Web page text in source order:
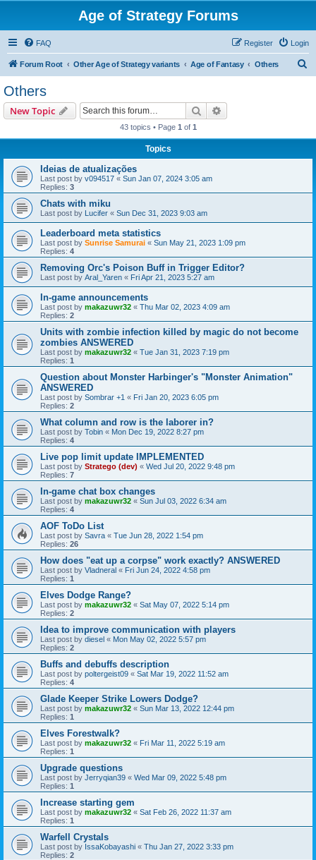
Age of Strategy Forums
FAQ Login
Register
Forum Root Other Age of Strategy variants Age of Fantasy Others
Others
New Topic Search
43 topics • Page 1 of 1
Topics
Ideias de atualizações
Last post by v094517 « Sun Jan 07, 2024 3:05 am
Replies: 3
Chats with miku
Last post by Lucifer « Sun Dec 31, 2023 9:03 am
Leaderboard meta statistics
Last post by Sunrise Samurai « Sun May 21, 2023 1:09 pm
Replies: 4
Removing Orc's Poison Buff in Trigger Editor?
Last post by Aral_Yaren « Fri Apr 21, 2023 5:27 am
In-game announcements
Last post by makazuwr32 « Thu Mar 02, 2023 4:09 am
Replies: 2
Units with zombie infection killed by magic do not become
zombies ANSWERED
Last post by makazuwr32 « Tue Jan 31, 2023 7:19 pm
Replies: 1
Question about Monster Harbinger's "Monster Animation"
ANSWERED
Last post by Sombrar +1 « Fri Jan 20, 2023 6:05 pm
Replies: 2
What column and row is the laborer in?
Last post by Tobin « Mon Dec 19, 2022 8:27 pm
Replies: 4
Live pop limit update IMPLEMENTED
Last post by Stratego (dev) « Wed Jul 20, 2022 9:48 pm
Replies: 7
In-game chat box changes
Last post by makazuwr32 « Sun Jul 03, 2022 6:34 am
Replies: 4
AOF ToDo List
Last post by Savra « Tue Jun 28, 2022 1:54 pm
Replies: 26
How does "eat up a corpse" work exactly? ANSWERED
Last post by Vladneral « Fri Jun 24, 2022 4:58 pm
Replies: 1
Elves Dodge Range?
Last post by makazuwr32 « Sat May 07, 2022 5:14 pm
Replies: 2
Idea to improve communication with players
Last post by diesel « Mon May 02, 2022 5:57 pm
Replies: 2
Buffs and debuffs description
Last post by poltergeist09 « Sat Mar 19, 2022 11:52 am
Replies: 4
Glade Keeper Strike Lowers Dodge?
Last post by makazuwr32 « Sun Mar 13, 2022 12:44 pm
Replies: 1
Elves Forestwalk?
Last post by makazuwr32 « Fri Mar 11, 2022 5:19 am
Replies: 1
Upgrade questions
Last post by Jerryqian39 « Wed Mar 09, 2022 5:48 pm
Replies: 1
Increase starting gem
Last post by makazuwr32 « Sat Feb 26, 2022 11:37 am
Replies: 1
Warfell Crystals
Last post by IssaKobayashi « Thu Jan 27, 2022 3:33 pm
Replies: 2